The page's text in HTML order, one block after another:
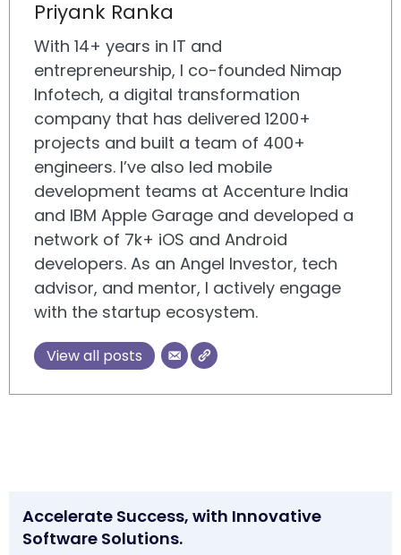
Priyank Ranka
With 14+ years in IT and
entrepreneurship, I co-founded Nimap
Infotech, a digital transformation
company that has delivered 1200+
projects and built a team of 400+
engineers. I’ve also led mobile
development teams at Accenture India
and IBM Apple Garage and developed a
network of 7k+ iOS and Android
developers. As an Angel Investor, tech
advisor, and mentor, I actively engage
with the startup ecosystem.
View all posts
Accelerate Success, with Innovative
Software Solutions.